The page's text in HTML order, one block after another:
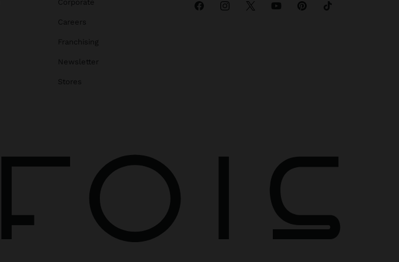
Corporate
Careers
Franchising
Newsletter
Stores